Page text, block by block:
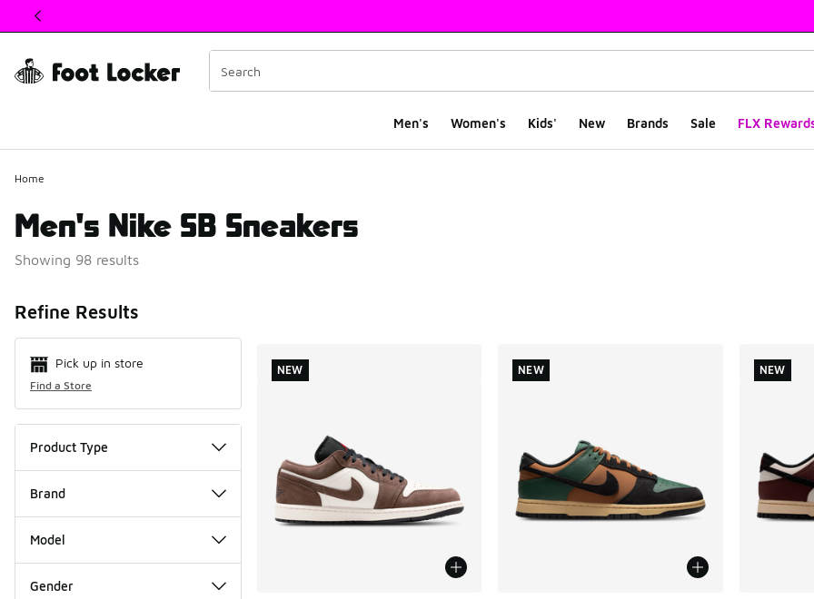
This link will open in a new window
Men's Women's Kids' New Brands Sale FLX
Home
Men's Nike SB Sneakers
Showing 98 results
Refine Results
Pick up in store
Find a Store
Product Type
Brand
Model
Gender
NEW NEW NEW